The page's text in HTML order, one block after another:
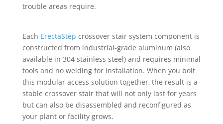
trouble areas require.
Each ErectaStep crossover stair system component is
constructed from industrial-grade aluminum (also
available in 304 stainless steel) and requires minimal
tools and no welding for installation. When you bolt
this modular access solution together, the result is a
stable crossover stair that will not only last for years
but can also be disassembled and reconfigured as
your plant or facility grows.